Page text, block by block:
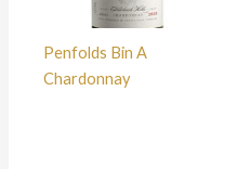
Penfolds Bin A
Chardonnay